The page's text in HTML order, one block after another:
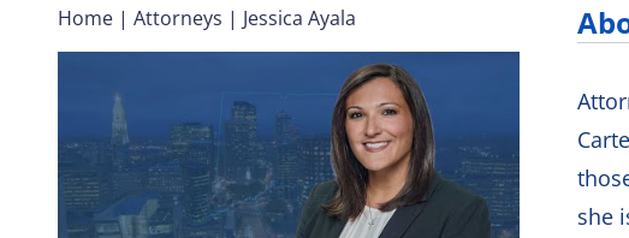
Home | Attorneys | Jessica Ayala
she